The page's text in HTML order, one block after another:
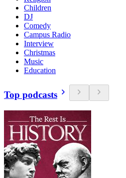
Children
DJ
Comedy
Campus Radio
Interview
Christmas
Music
Education
Top podcasts